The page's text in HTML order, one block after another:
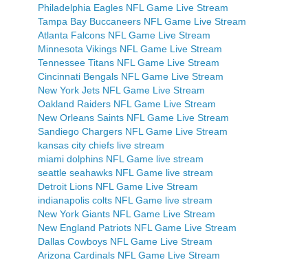
Philadelphia Eagles NFL Game Live Stream
Tampa Bay Buccaneers NFL Game Live Stream
Atlanta Falcons NFL Game Live Stream
Minnesota Vikings NFL Game Live Stream
Tennessee Titans NFL Game Live Stream
Cincinnati Bengals NFL Game Live Stream
New York Jets NFL Game Live Stream
Oakland Raiders NFL Game Live Stream
New Orleans Saints NFL Game Live Stream
Sandiego Chargers NFL Game Live Stream
kansas city chiefs live stream
miami dolphins NFL Game live stream
seattle seahawks NFL Game live stream
Detroit Lions NFL Game Live Stream
indianapolis colts NFL Game live stream
New York Giants NFL Game Live Stream
New England Patriots NFL Game Live Stream
Dallas Cowboys NFL Game Live Stream
Arizona Cardinals NFL Game Live Stream